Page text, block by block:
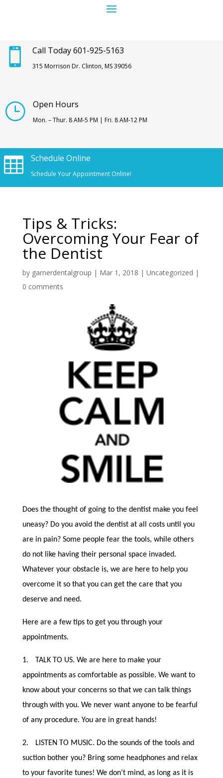
 Call Today 601-925-5163
315 Morrison Dr. Clinton, MS 39056
} Open Hours
Mon. – Thur. 8 AM-5 PM | Fri. 8 AM-12 PM
 Schedule Online
Schedule Your Appointment Online!
Tips & Tricks:
Overcoming Your Fear of
the Dentist
by garnerdentalgroup | Mar 1, 2018 | Uncategorized |
0 comments
Does the thought of going to the dentist make you feel
uneasy? Do you avoid the dentist at all costs until you
are in pain? Some people fear the tools, while others
do not like having their personal space invaded.
Whatever your obstacle is, we are here to help you
overcome it so that you can get the care that you
deserve and need.
Here are a few tips to get you through your
appointments.
1.
TALK TO US. We are here to make your
appointments as comfortable as possible. We want to
know about your concerns so that we can talk things
through with you. We never want anyone to be fearful
of any procedure. You are in great hands!
2.
LISTEN TO MUSIC. Do the sounds of the tools and
suction bother you? Bring some headphones and relax
to your favorite tunes! We don’t mind, as long as it is